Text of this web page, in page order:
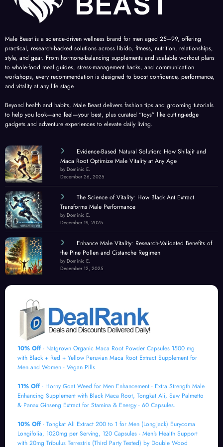
Male Beast is a science-driven wellness brand for men aged 25–99, offering
practical, research-backed solutions across libido, fitness, nutrition, relationships,
style, and gear. From hormone-balancing supplements and scalable workout plans
to whole-food meal guides, stress-management hacks, and communication
workshops, every recommendation is designed to boost confidence, performance,
and vitality at any life stage.
Beyond health and habits, Male Beast delivers fashion tips and grooming tutorials
to help you look—and feel—your best, plus curated “toys” like cutting-edge
gadgets and adventure experiences to elevate daily living.
Evidence-Based Natural Solution: How Shilajit and
Maca Root Optimize Male Vitality at Any Age
by Dominic E.
December 26, 2025
The Science of Vitality: How Black Ant Extract
Transforms Male Performance
by Dominic E.
December 19, 2025
Enhance Male Vitality: Research-Validated Benefits of
the Pine Pollen and Cistanche Regimen
by Dominic E.
December 12, 2025
10% Off- Natgrown Organic Maca Root Powder Capsules 1500 mg
with Black + Red + Yellow Peruvian Maca Root Extract Supplement for
Men and Women - Vegan Pills
11% Off- Horny Goat Weed for Men Enhancement - Extra Strength Male
Enhancing Supplement with Black Maca Root, Tongkat Ali, Saw Palmetto
& Panax Ginseng Extract for Stamina & Energy - 60 Capsules.
10% Off- Tongkat Ali Extract 200 to 1 for Men (Longjack) Eurycoma
Longifolia, 1020mg per Serving, 120 Capsules - Men's Health Support
with 20mg Tribulus Terrestris (Third Party Tested) by Double Wood